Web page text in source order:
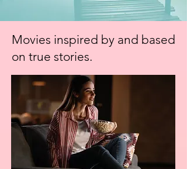
Movies inspired by and based
on true stories.